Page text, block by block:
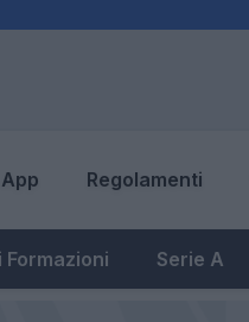
App Regolamenti
Formazioni Serie A